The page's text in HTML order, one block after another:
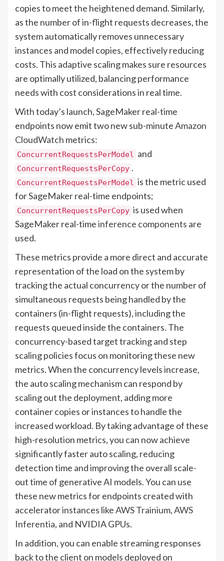
copies to meet the heightened demand. Similarly,
as the number of in-flight requests decreases, the
system automatically removes unnecessary
instances and model copies, effectively reducing
costs. This adaptive scaling makes sure resources
are optimally utilized, balancing performance
needs with cost considerations in real time.
With today’s launch, SageMaker real-time
endpoints now emit two new sub-minuteAmazon
CloudWatch metrics:
ConcurrentRequestsPerModel and
ConcurrentRequestsPerCopy .
ConcurrentRequestsPerModel is the metric used
for SageMaker real-time endpoints;
ConcurrentRequestsPerCopy is used when
SageMaker real-timeinference components are
used.
These metrics provide a more direct and accurate
representation of the load on the system by
tracking the actual concurrency or the number of
simultaneous requests being handled by the
containers (in-flight requests), including the
requests queued inside the containers. The
concurrency-based target tracking and step
scaling policies focus on monitoring these new
metrics. When the concurrency levels increase,
the auto scaling mechanism can respond by
scaling out the deployment, adding more
container copies or instances to handle the
increased workload. By taking advantage of these
high-resolution metrics, you can now achieve
significantly faster auto scaling, reducing
detection time and improving the overall scale-
out time of generative AI models. You can use
these new metrics for endpoints created with
accelerator instances likeAWS Trainium,AWS
Inferentia, and NVIDIA GPUs.
In addition, you can enable streaming responses
back to the client on models deployed on